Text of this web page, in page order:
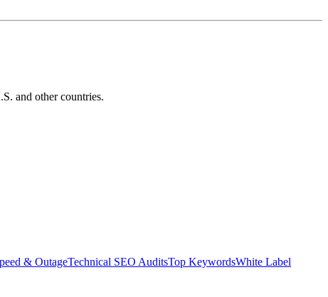
and other countries.
& OutageTechnical SEO AuditsTop KeywordsWhite Label